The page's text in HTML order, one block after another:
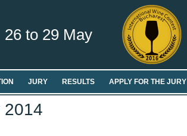
26 to 29 May
JURY RESULTS APPLY FOR THE JURY
2014